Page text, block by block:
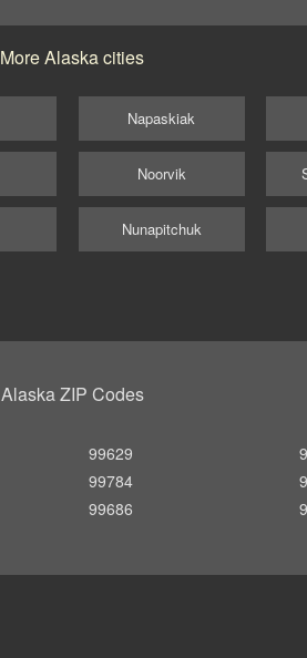
More Alaska cities
Napaskiak
Noorvik
Nunapitchuk
Alaska ZIP Codes
99629
99784
99686